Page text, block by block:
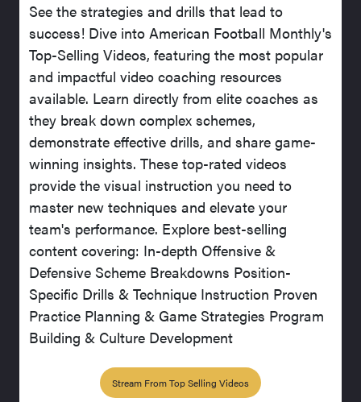
See the strategies and drills that lead to
success! Dive into American Football Monthly's
Top-Selling Videos, featuring the most popular
and impactful video coaching resources
available. Learn directly from elite coaches as
they break down complex schemes,
demonstrate effective drills, and share game-
winning insights. These top-rated videos
provide the visual instruction you need to
master new techniques and elevate your
team's performance. Explore best-selling
content covering: In-depth Offensive &
Defensive Scheme Breakdowns Position-
Specific Drills & Technique Instruction Proven
Practice Planning & Game Strategies Program
Building & Culture Development
Stream From Top Selling Videos